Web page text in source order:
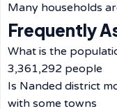
Many households
Frequently
What is the
3,361,292 people
Is Nanded district
with some towns